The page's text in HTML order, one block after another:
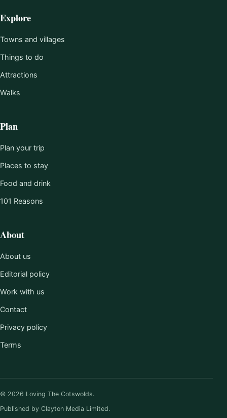
Explore
Towns and villages
Things to do
Attractions
Walks
Plan
Plan your trip
Places to stay
Food and drink
101 Reasons
About
About us
Editorial policy
Work with us
Contact
Privacy policy
Terms
© 2026 Loving The Cotswolds.
Published by Clayton Media Limited.